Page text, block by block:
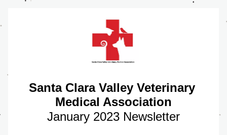
Santa Clara Valley Veterinary
Medical Association
January 2023 Newsletter